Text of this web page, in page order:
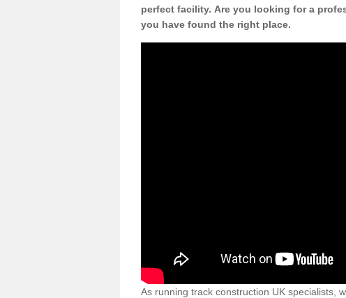
perfect facility. Are you looking for a
you have found the right place.
As running track construction UK specialists,